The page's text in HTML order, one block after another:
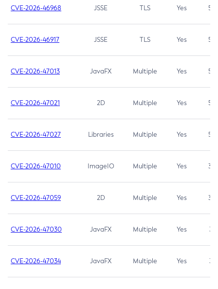
CVE-2026-46968 JSSE TLS Yes 5.9
CVE-2026-46917 JSSE TLS Yes 5.3
CVE-2026-47013 JavaFX Multiple Yes 5.3
CVE-2026-47021 2D Multiple Yes 5.3
CVE-2026-47027 Libraries Multiple Yes 5.3
CVE-2026-47010 ImageIO Multiple Yes 3.7
CVE-2026-47059 2D Multiple Yes 3.7
CVE-2026-47030 JavaFX Multiple Yes 3.1
CVE-2026-47034 JavaFX Multiple Yes 3.1